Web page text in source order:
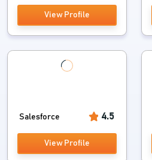
View Profile
Salesforce 4.5
View Profile